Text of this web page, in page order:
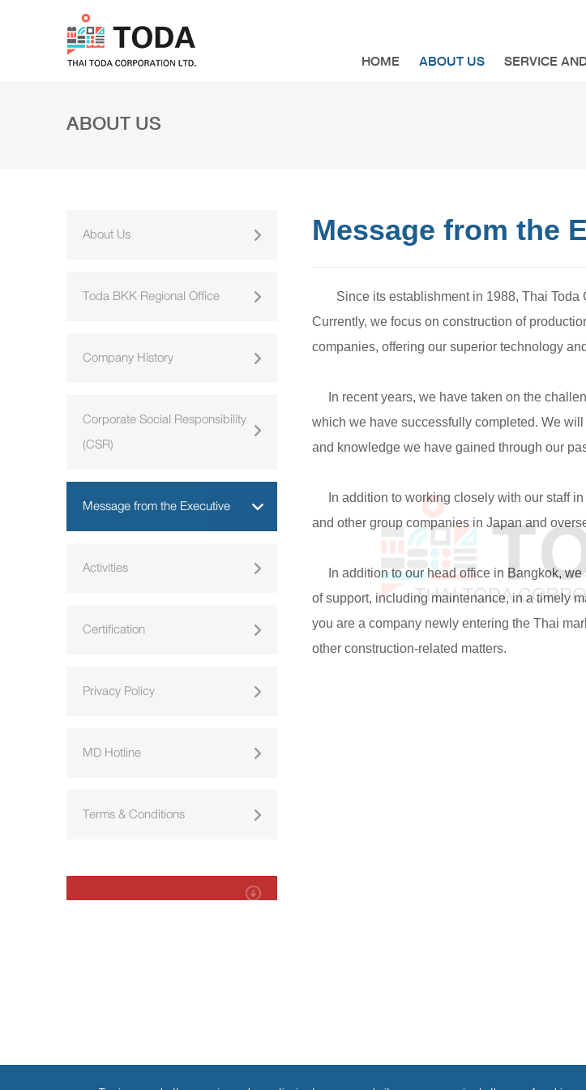
HOME ABOUT US SERVICE
ABOUT US
About Us
Toda BKK Regional Office
Company History
Corporate Social Responsibility
(CSR)
Message from the Executive
Activities
Certification
Privacy Policy
MD Hotline
Terms & Conditions
Message from the
Since its establishment in 1988, Thai
Currently, we focus on construction of
companies, offering our superior technology
In recent years, we have taken on the
which we have successfully completed. We
and knowledge we have gained through our
In addition to working closely with our staff in
and other group companies in Japan and
In addition to our head office in Bangkok, we
of support, including maintenance, in a timely
you are a company newly entering the Thai
other construction-related matters.